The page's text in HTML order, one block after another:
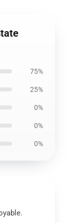
75%
25%
0%
0%
0%